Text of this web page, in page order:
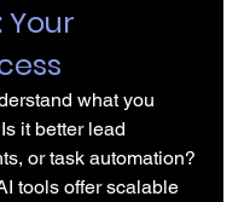
what you
it better lead
or task automation?
tools offer scalable